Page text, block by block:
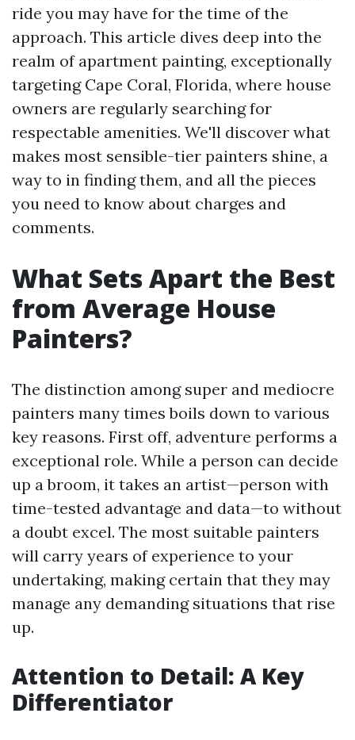
ride you may have for the time of the
approach. This article dives deep into the
realm of apartment painting, exceptionally
targeting Cape Coral, Florida, where house
owners are regularly searching for
respectable amenities. We'll discover what
makes most sensible-tier painters shine, a
way to in finding them, and all the pieces
you need to know about charges and
comments.
What Sets Apart the Best
from Average House
Painters?
The distinction among super and mediocre
painters many times boils down to various
key reasons. First off, adventure performs a
exceptional role. While a person can decide
up a broom, it takes an artist—person with
time-tested advantage and data—to without
a doubt excel. The most suitable painters
will carry years of experience to your
undertaking, making certain that they may
manage any demanding situations that rise
up.
Attention to Detail: A Key
Differentiator